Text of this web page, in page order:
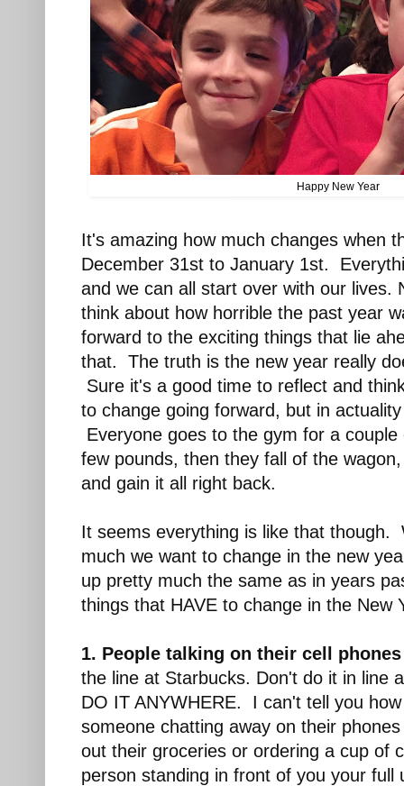
Happy New Year
It's amazing how much changes when
December 31st to January 1st.
and we can all start over with our lives.
think about how horrible the past year
forward to the exciting things that lie
that. The truth is the new year really
Sure it's a good time to reflect and
to change going forward, but in
Everyone goes to the gym for a
few pounds, then they fall of the
and gain it all right back.
It seems everything is like that though.
much we want to change in the new
up pretty much the same as in years
things that HAVE to change in the New
1. People talking on their cell
the line at Starbucks. Don't do it in line
DO IT ANYWHERE. I can't tell you
someone chatting away on their
out their groceries or ordering a cup of
person standing in front of you your